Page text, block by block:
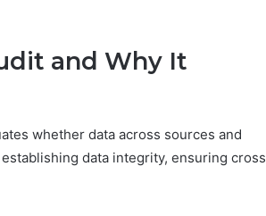
and Why It
whether data across sources and
data integrity, ensuring cross